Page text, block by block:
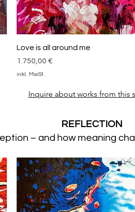
Schnellansicht
Love is all around me
Preis
1.750,00 €
inkl. MwSt.
Inquire about works from this
REFLECTION
– and how meaning